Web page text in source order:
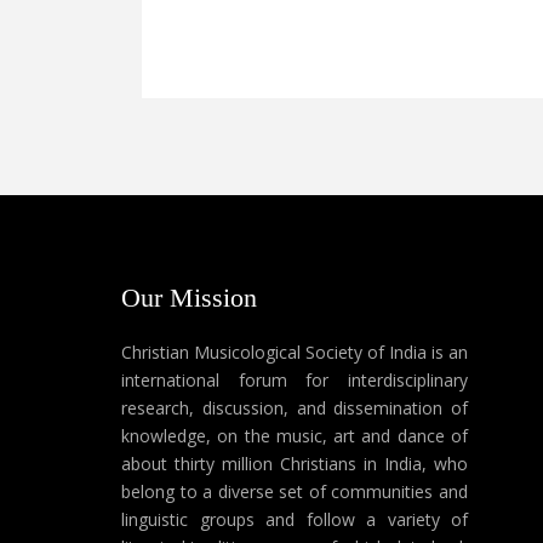
Our Mission
Christian Musicological Society of India is an
international forum for interdisciplinary
research, discussion, and dissemination of
knowledge, on the music, art and dance of
about thirty million Christians in India, who
belong to a diverse set of communities and
linguistic groups and follow a variety of